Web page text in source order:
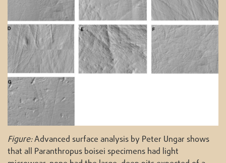
Figure:Advanced surface analysis by Peter Ungar shows
that all Paranthropus boisei specimens had light